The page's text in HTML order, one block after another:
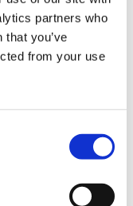
partners who
you’ve
from your use